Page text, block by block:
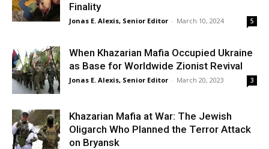
Finality
Jonas E. Alexis, Senior Editor - March 10, 2024 5
When Khazarian Mafia Occupied Ukraine
as Base for Worldwide Zionist Revival
Jonas E. Alexis, Senior Editor - March 20, 2023 3
Khazarian Mafia at War: The Jewish
Oligarch Who Planned the Terror Attack
on Bryansk